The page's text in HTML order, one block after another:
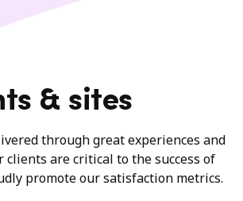
& sites
through great experiences and
are critical to the success of
promote our satisfaction metrics.